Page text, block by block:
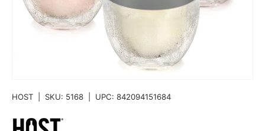
HOST SKU: 5168 UPC: 842094151684